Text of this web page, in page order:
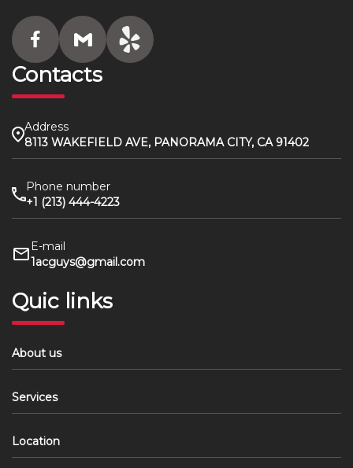
Contacts
Address
8113 WAKEFIELD AVE, PANORAMA CITY, CA 91402
Phone number
+1 (213) 444-4223
E-mail
1acguys@gmail.com
Quic links
About us
Services
Location